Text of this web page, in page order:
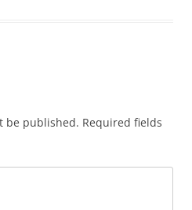
be published. Required fields